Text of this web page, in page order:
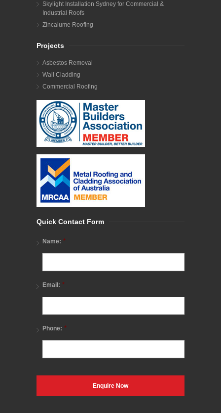
Skylight Installation Sydney for Commercial &
Industrial Roofs
Zincalume Roofing
Projects
Asbestos Removal
Wall Cladding
Commercial Roofing
Quick Contact Form
Name: *
Email: *
Phone: *